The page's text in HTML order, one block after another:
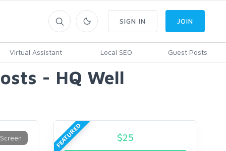
Virtual Assistant Local SEO Guest Posts
SIGN IN JOIN
- HQ Well
FEATURED $25